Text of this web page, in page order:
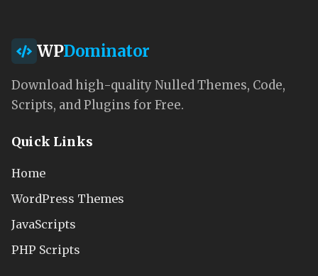
WPDominator
Download high-quality Nulled Themes, Code,
Scripts, and Plugins for Free.
Quick Links
Home
WordPress Themes
JavaScripts
PHP Scripts